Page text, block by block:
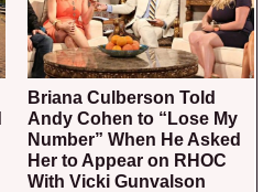
Briana Culberson Told
Andy Cohen to “Lose My
Number” When He Asked
Her to Appear on RHOC
With Vicki Gunvalson